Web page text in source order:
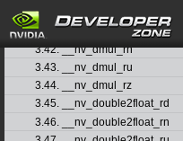
3.40. __nv_ddiv_rz
3.41. __nv_dmul_rd
3.42. __nv_dmul_rn
3.43. __nv_dmul_ru
3.44. __nv_dmul_rz
3.45. __nv_double2float_rd
3.46. __nv_double2float_rn